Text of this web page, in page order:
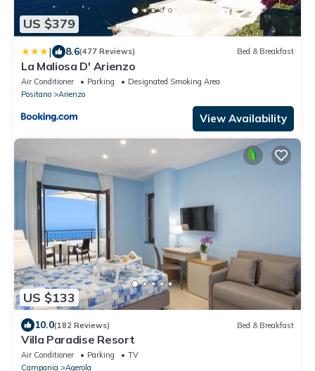
US $379
| 8.6(477 Reviews) Bed & Breakfast
La Maliosa D' Arienzo
Air Conditioner Parking
Designated Smoking Area
Positano
Arienzo
View Availability
US $133
10.0(182 Reviews) Bed & Breakfast
Villa Paradise Resort
Air Conditioner Parking
TV
Campania
Agerola